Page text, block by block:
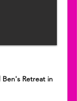
Ben's Retreat in